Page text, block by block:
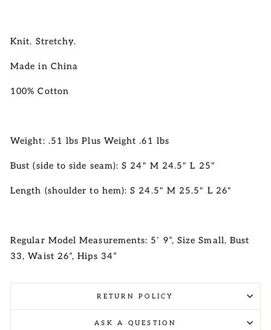
Knit. Stretchy.
Made in China
100% Cotton
Weight: .51 lbs Plus Weight .61 lbs
Bust (side to side seam): S 24" M 24.5" L 25"
Length (shoulder to hem): S 24.5" M 25.5" L 26"
Regular Model Measurements: 5’ 9”, Size Small, Bust
33, Waist 26”, Hips 34”
RETURN POLICY
ASK A QUESTION